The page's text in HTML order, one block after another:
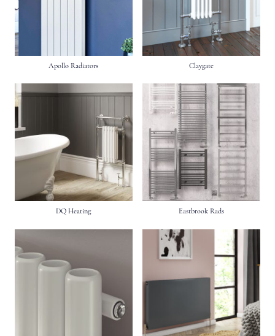
Apollo Radiators Claygate
DQ Heating Eastbrook Rads